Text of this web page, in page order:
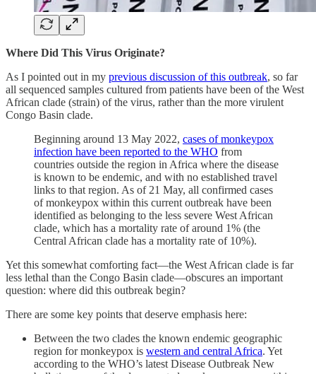
Where Did This Virus Originate?
As I pointed out in my previous discussion of this outbreak, so far
all sequenced samples cultured from patients have been of the West
African clade (strain) of the virus, rather than the more virulent
Congo Basin clade.
Beginning around 13 May 2022, cases of monkeypox
infection have been reported to the WHO from
countries outside the region in Africa where the disease
is known to be endemic, and with no established travel
links to that region. As of 21 May, all confirmed cases
of monkeypox within this current outbreak have been
identified as belonging to the less severe West African
clade, which has a mortality rate of around 1% (the
Central African clade has a mortality rate of 10%).
Yet this somewhat comforting fact—the West African clade is far
less lethal than the Congo Basin clade—obscures an important
question: where did this outbreak begin?
There are some key points that deserve emphasis here:
Between the two clades the known endemic geographic
region for monkeypox is western and central Africa. Yet
according to the WHO’s latest Disease Outbreak New